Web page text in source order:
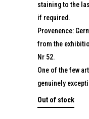
staining to the
if required.
Provenence:
from the
Nr 52.
One of the few
genuinely
Out of stock